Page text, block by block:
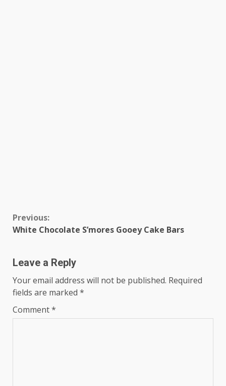
Continue
Previous:
White Chocolate S’mores Gooey Cake Bars
Leave a Reply
Your email address will not be published. Required
fields are marked *
Comment*